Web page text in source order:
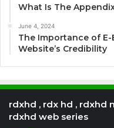
What Is The
June 4, 2024
The Importance of E-
Website’s Credibility
rdxhd , rdx hd , rdxhd
rdxhd web series